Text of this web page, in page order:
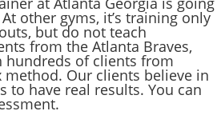
other gyms, it’s training only
but do not teach
from the Atlanta Braves,
hundreds of clients from
Our clients believe in
to have real results. You can